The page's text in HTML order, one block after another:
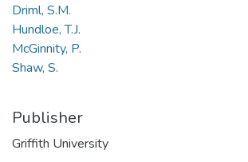
Driml, S.M.
Hundloe, T.J.
McGinnity, P.
Shaw, S.
Publisher
Griffith University